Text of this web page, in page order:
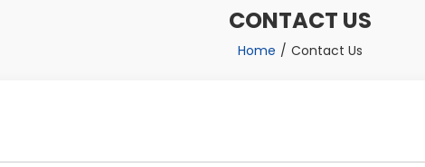
CONTACT US
Home Contact Us